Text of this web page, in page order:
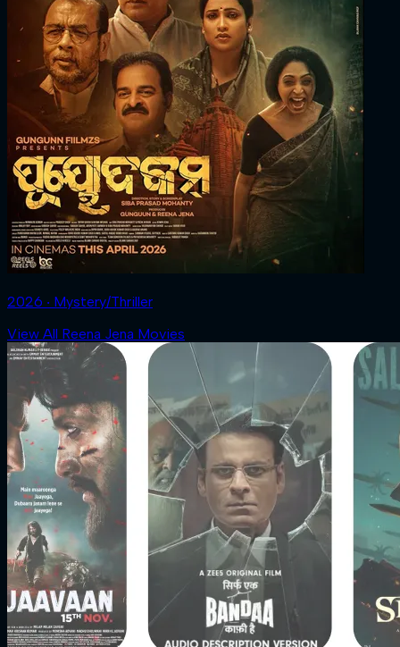
2026 ‧ Mystery/Thriller
View All Reena Jena Movies